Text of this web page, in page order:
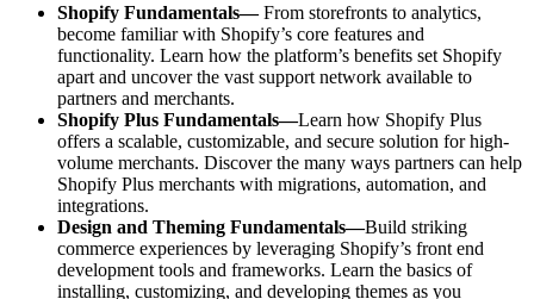
Shopify Fundamentals—From storefronts to analytics,
become familiar with Shopify’s core features and
functionality. Learn how the platform’s benefits set Shopify
apart and uncover the vast support network available to
partners and merchants.
Shopify Plus Fundamentals—Learn how Shopify Plus
offers a scalable, customizable, and secure solution for high-
volume merchants. Discover the many ways partners can help
Shopify Plus merchants with migrations, automation, and
integrations.
Design and Theming Fundamentals—Build striking
commerce experiences by leveraging Shopify’s front end
development tools and frameworks. Learn the basics of
installing, customizing, and developing themes as you